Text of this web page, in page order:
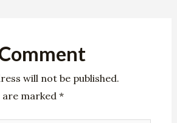
will not be published.
are marked *